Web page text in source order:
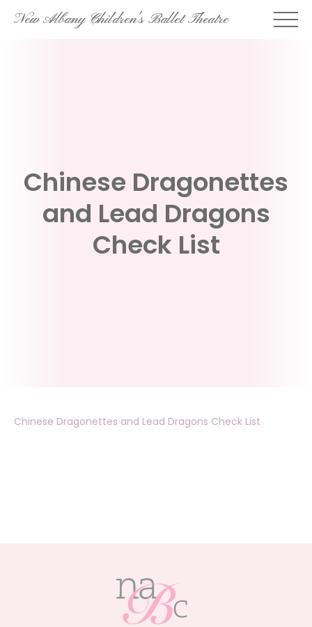
SkipNew Albany Children's Ballet Theatre
Chinese Dragonettes
and Lead Dragons
Check List
Chinese Dragonettes and Lead Dragons Check List